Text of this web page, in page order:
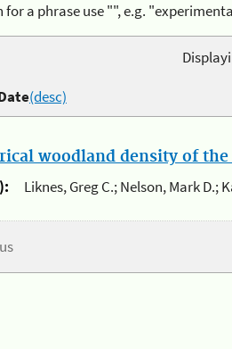
for a phrase use "", e.g.
(desc)
woodland density of the
Liknes, Greg C.; Nelson, Mark D.;